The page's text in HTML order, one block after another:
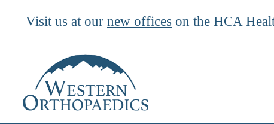
Visit us at our new offices on the HCA